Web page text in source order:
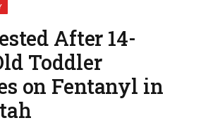
After 14-
Toddler
on Fentanyl in